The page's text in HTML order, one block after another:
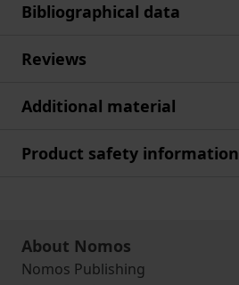
Bibliographical data
Reviews
Additional material
Product safety information
About Nomos
Nomos Publishing